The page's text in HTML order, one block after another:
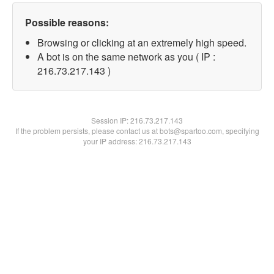
Possible reasons:
Browsing or clicking at an extremely high speed.
A bot is on the same network as you ( IP :
216.73.217.143 )
Session IP:216.73.217.143
If the problem persists, please contact us at bots@spartoo.com, specifying
your IP address: 216.73.217.143